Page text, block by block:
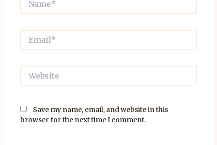
Website
Save my name, email, and website in this
browser for the next time I comment.